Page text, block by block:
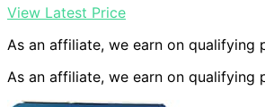
View Latest Price
As an affiliate, we earn on qualifying
As an affiliate, we earn on qualifying